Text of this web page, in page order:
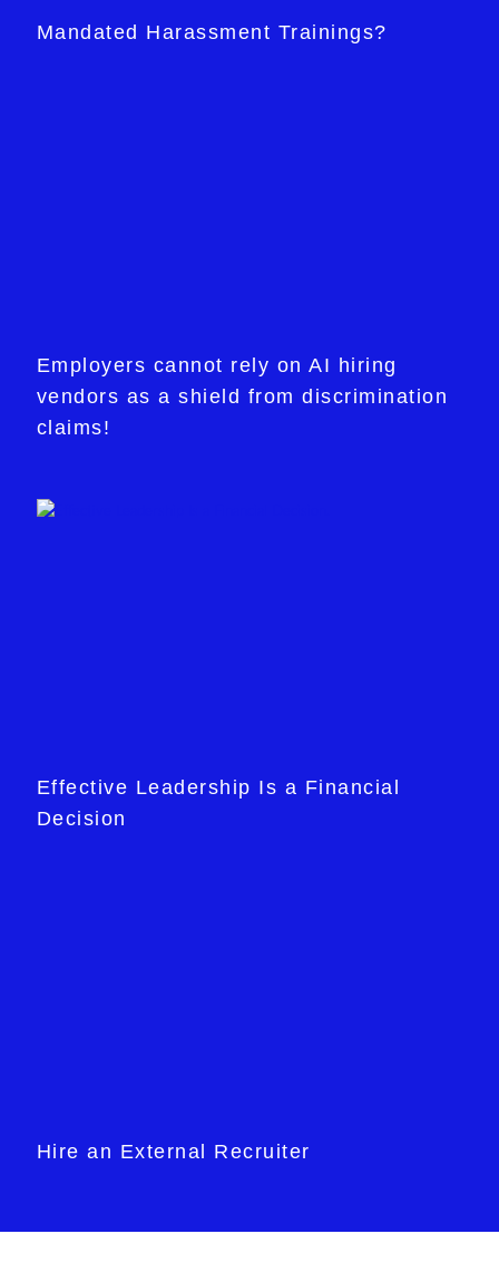
Mandated Harassment Trainings?
Employers cannot rely on AI hiring
vendors as a shield from discrimination
claims!
Effective Leadership Is a Financial
Decision
Hire an External Recruiter